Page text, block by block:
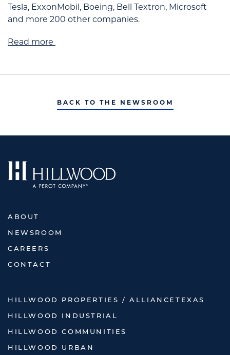
Tesla, ExxonMobil, Boeing, Bell Textron, Microsoft
and more 200 other companies.
Read more
BACK TO THE NEWSROOM
ABOUT
NEWSROOM
CAREERS
CONTACT
HILLWOOD PROPERTIES / ALLIANCETEXAS
HILLWOOD INDUSTRIAL
HILLWOOD COMMUNITIES
HILLWOOD URBAN